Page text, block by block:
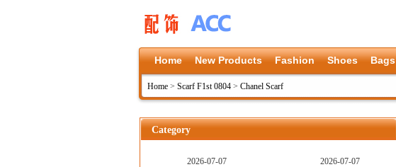
Home New Products Fashion Shoes Bags
Home > Scarf F1st 0804 > Chanel Scarf
Category
2026-07-07 2026-07-07